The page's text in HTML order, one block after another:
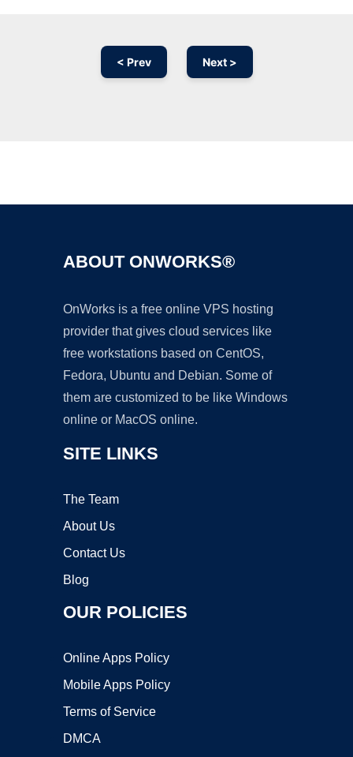
< Prev Next >
ABOUT ONWORKS®
OnWorks is a free online VPS hosting
provider that gives cloud services like
free workstations based on CentOS,
Fedora, Ubuntu and Debian. Some of
them are customized to be like Windows
online or MacOS online.
SITE LINKS
The Team
About Us
Contact Us
Blog
OUR POLICIES
Online Apps Policy
Mobile Apps Policy
Terms of Service
DMCA